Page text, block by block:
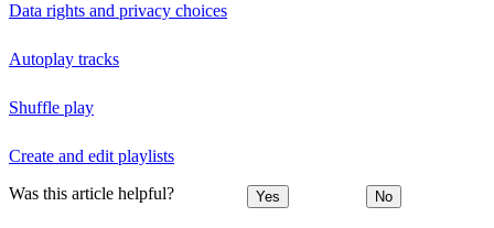
Data rights and privacy choices
Autoplay tracks
Shuffle play
Create and edit playlists
Was this article helpful? Yes No